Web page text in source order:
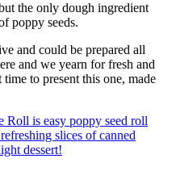
the only dough ingredient
poppy seeds.
and could be prepared all
and we yearn for fresh and
to present this one, made